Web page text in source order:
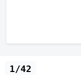
1/42